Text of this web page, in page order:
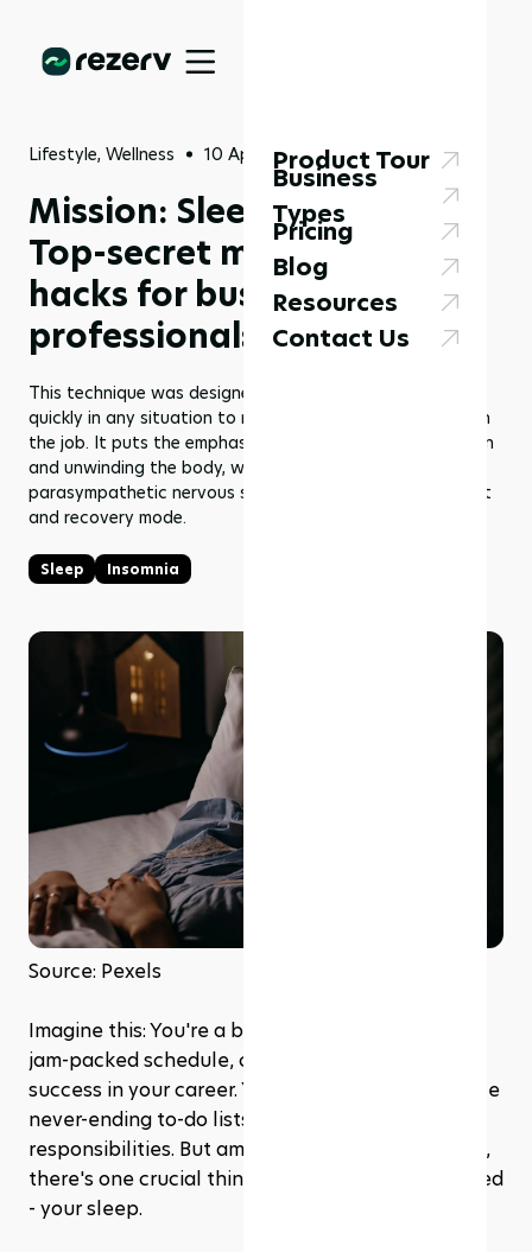
Product Tour
Business
Types
Pricing
Blog
Resources
Contact Us
Lifestyle, Wellness 10 Apr 2023
Mission: Sleep Possible -
Top-secret military sleep
hacks for busy
professionals
This technique was designed to help soldiers fall asleep
quickly in any situation to minimize the risk of mistakes on
the job. It puts the emphasis on alleviating muscle tension
and unwinding the body, which helps activate the
parasympathetic nervous system, responsible for our rest
and recovery mode.
Sleep Insomnia
Source: Pexels
Imagine this: You're a busy professional with a
jam-packed schedule, constantly striving for
success in your career. You work long hours, tackle
never-ending to-do lists, and manage endless
responsibilities. But amidst the hustle and bustle,
there's one crucial thing that often gets neglected
- your sleep.